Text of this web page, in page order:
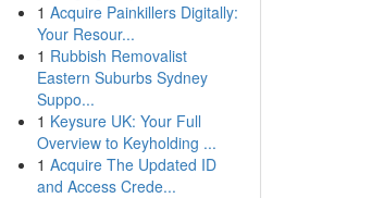
1 Acquire Painkillers Digitally:
Your Resour...
1 Rubbish Removalist
Eastern Suburbs Sydney
Suppo...
1 Keysure UK: Your Full
Overview to Keyholding ...
1 Acquire The Updated ID
and Access Crede...